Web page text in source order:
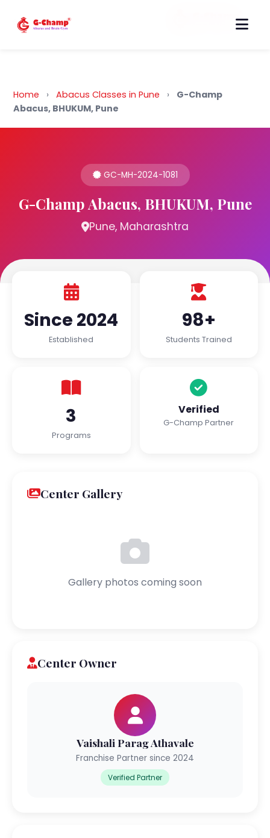
Back to Home
Home › Abacus Classes in Pune ›
G-Champ
Abacus, BHUKUM, Pune
GC-MH-2024-1081
G-Champ Abacus, BHUKUM, Pune
Pune, Maharashtra
Since 2024
Established
98+
Students Trained
3
Programs
Verified
G-Champ Partner
Center Gallery
Gallery photos coming soon
Center Owner
Vaishali Parag Athavale
Franchise Partner since 2024
Verified Partner